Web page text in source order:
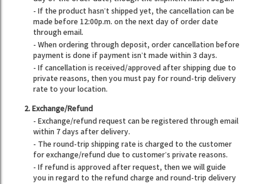
- If the product hasn’t shipped yet, the cancellation can be
made before 12:00p.m. on the next day of order date
through email.
- When ordering through deposit, order cancellation before
payment is done if payment isn’t made within 3 days.
- If cancellation is received/approved after shipping due to
private reasons, then you must pay for round-trip delivery
rate to your location.
2. Exchange/Refund
- Exchange/refund request can be registered through email
within 7 days after delivery.
- The round-trip shipping rate is charged to the customer
for exchange/refund due to customer’s private reasons.
- If refund is approved after request, then we will guide
you in regard to the refund charge and round-trip delivery